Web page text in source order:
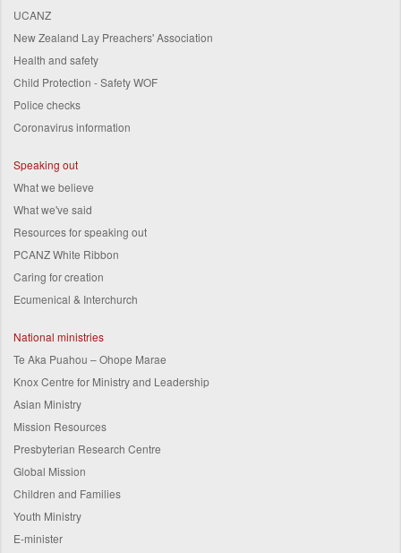
UCANZ
New Zealand Lay Preachers' Association
Health and safety
Child Protection - Safety WOF
Police checks
Coronavirus information
Speaking out
What we believe
What we've said
Resources for speaking out
PCANZ White Ribbon
Caring for creation
Ecumenical & Interchurch
National ministries
Te Aka Puahou – Ohope Marae
Knox Centre for Ministry and Leadership
Asian Ministry
Mission Resources
Presbyterian Research Centre
Global Mission
Children and Families
Youth Ministry
E-minister